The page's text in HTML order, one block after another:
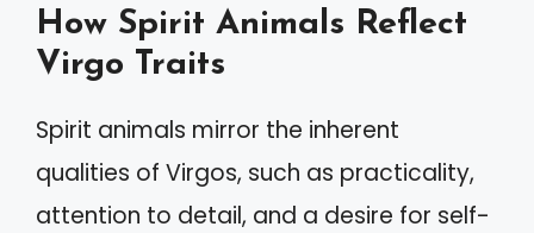
How Spirit Animals Reflect
Virgo Traits
Spirit animals mirror the inherent
qualities of Virgos, such as practicality,
attention to detail, and a desire for self-